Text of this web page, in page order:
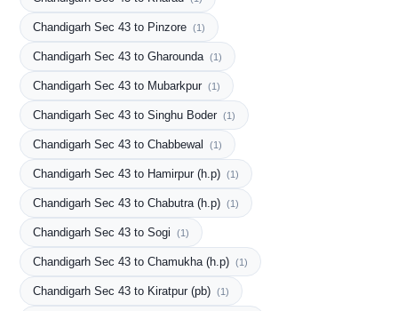
Chandigarh Sec 43 to Pinzore (1)
Chandigarh Sec 43 to Gharounda (1)
Chandigarh Sec 43 to Mubarkpur (1)
Chandigarh Sec 43 to Singhu Boder (1)
Chandigarh Sec 43 to Chabbewal (1)
Chandigarh Sec 43 to Hamirpur (h.p) (1)
Chandigarh Sec 43 to Chabutra (h.p) (1)
Chandigarh Sec 43 to Sogi (1)
Chandigarh Sec 43 to Chamukha (h.p) (1)
Chandigarh Sec 43 to Kiratpur (pb) (1)